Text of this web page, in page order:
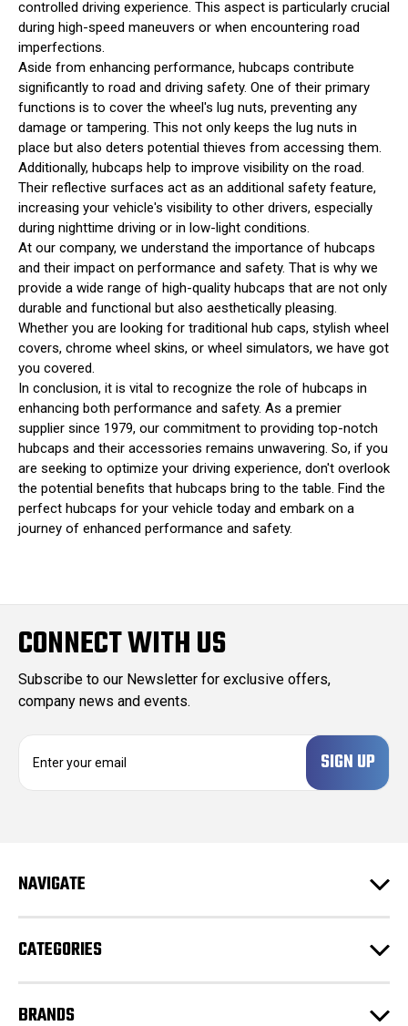
controlled driving experience. This aspect is particularly crucial
during high-speed maneuvers or when encountering road
imperfections.
Aside from enhancing performance, hubcaps contribute
significantly to road and driving safety. One of their primary
functions is to cover the wheel's lug nuts, preventing any
damage or tampering. This not only keeps the lug nuts in
place but also deters potential thieves from accessing them.
Additionally, hubcaps help to improve visibility on the road.
Their reflective surfaces act as an additional safety feature,
increasing your vehicle's visibility to other drivers, especially
during nighttime driving or in low-light conditions.
At our company, we understand the importance of hubcaps
and their impact on performance and safety. That is why we
provide a wide range of high-quality hubcaps that are not only
durable and functional but also aesthetically pleasing.
Whether you are looking for traditional hub caps, stylish wheel
covers, chrome wheel skins, or wheel simulators, we have got
you covered.
In conclusion, it is vital to recognize the role of hubcaps in
enhancing both performance and safety. As a premier
supplier since 1979, our commitment to providing top-notch
hubcaps and their accessories remains unwavering. So, if you
are seeking to optimize your driving experience, don't overlook
the potential benefits that hubcaps bring to the table. Find the
perfect hubcaps for your vehicle today and embark on a
journey of enhanced performance and safety.
CONNECT WITH US
Subscribe to our Newsletter for exclusive offers,
company news and events.
d
s
NAVIGATE
CATEGORIES
BRANDS